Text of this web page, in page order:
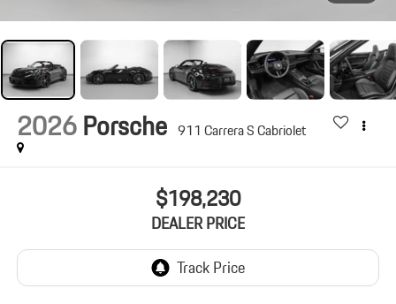
2026Porsche 911 Carrera S Cabriolet
$198,230
DEALER PRICE